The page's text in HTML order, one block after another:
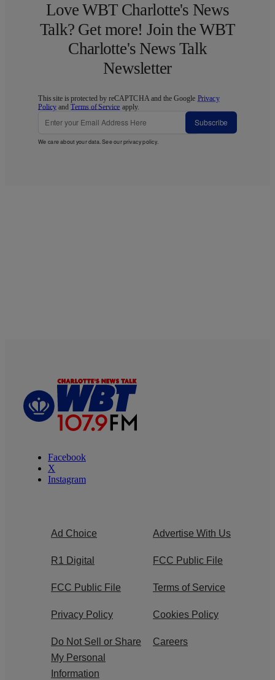
Love WBT Charlotte's News
Talk? Get more! Join the WBT
Charlotte's News Talk
Newsletter
This site is protected by reCAPTCHA and the Google Privacy
Policy andTerms of Service apply.
Subscribe
We care about your data. See ourprivacy policy.
Facebook
X
Instagram
Ad Choice Advertise With Us
R1 Digital FCC Public File
FCC Public File Terms of Service
Privacy Policy Cookies Policy
Do Not Sell or Share
My Personal
Information
Careers